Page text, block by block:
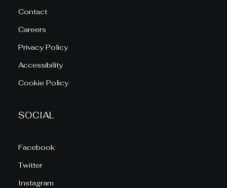
Contact
Careers
Privacy Policy
Accessibility
Cookie Policy
SOCIAL
Facebook
Twitter
Instagram